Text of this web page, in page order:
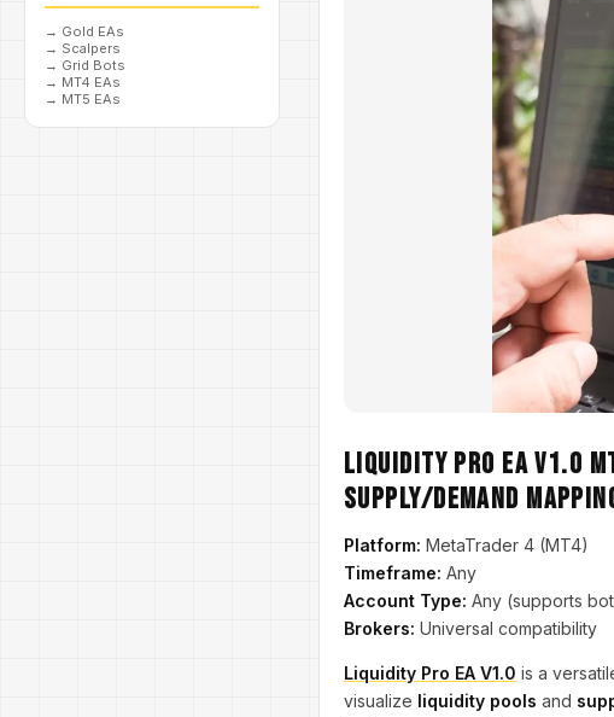
→ Gold EAs
→ Scalpers
→ Grid Bots
→ MT4 EAs
→ MT5 EAs
Liquidity Pro EA V1.0
Supply/Demand
Platform: MetaTrader 4 (MT4)
Timeframe: Any
Account Type: Any (supports
Brokers: Universal compatibility
Liquidity Pro EA V1.0 is a
visualize liquidity pools and